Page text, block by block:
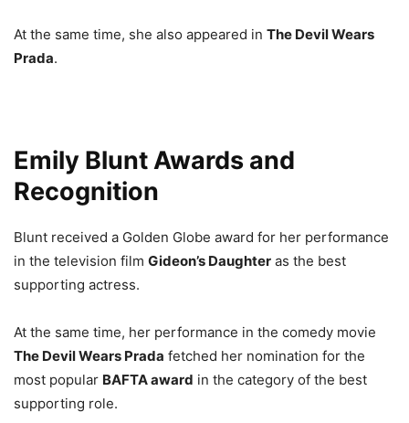
At the same time, she also appeared in The Devil Wears
Prada.
Emily Blunt Awards and
Recognition
Blunt received a Golden Globe award for her performance
in the television film Gideon’s Daughter as the best
supporting actress.
At the same time, her performance in the comedy movie
The Devil Wears Prada fetched her nomination for the
most popular BAFTA award in the category of the best
supporting role.